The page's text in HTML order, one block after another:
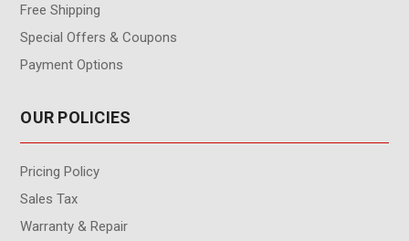
Free Shipping
Special Offers & Coupons
Payment Options
OUR POLICIES
Pricing Policy
Sales Tax
Warranty & Repair